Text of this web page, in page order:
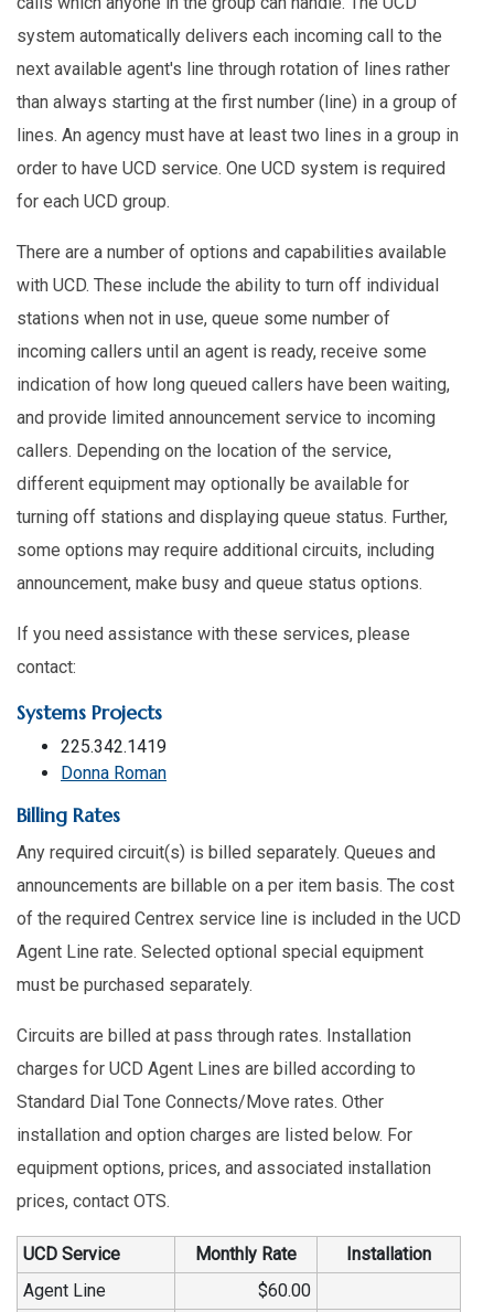
system automatically delivers each incoming call to the
next available agent's line through rotation of lines rather
than always starting at the first number (line) in a group of
lines. An agency must have at least two lines in a group in
order to have UCD service. One UCD system is required
for each UCD group.
There are a number of options and capabilities available
with UCD. These include the ability to turn off individual
stations when not in use, queue some number of
incoming callers until an agent is ready, receive some
indication of how long queued callers have been waiting,
and provide limited announcement service to incoming
callers. Depending on the location of the service,
different equipment may optionally be available for
turning off stations and displaying queue status. Further,
some options may require additional circuits, including
announcement, make busy and queue status options.
If you need assistance with these services, please
contact:
Systems Projects
225.342.1419
Donna Roman
Billing Rates
Any required circuit(s) is billed separately. Queues and
announcements are billable on a per item basis. The cost
of the required Centrex service line is included in the UCD
Agent Line rate. Selected optional special equipment
must be purchased separately.
Circuits are billed at pass through rates. Installation
charges for UCD Agent Lines are billed according to
Standard Dial Tone Connects/Move rates. Other
installation and option charges are listed below. For
equipment options, prices, and associated installation
prices, contact OTS.
UCD Service Monthly Rate
Installation
Agent Line
$60.00